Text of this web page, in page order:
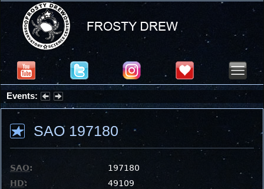
Events:
Summer Stargazing Nights - Seafood Festival : Friday, Aug 7, 2026
SAO 197180
SAO:
197180
HD:
49109